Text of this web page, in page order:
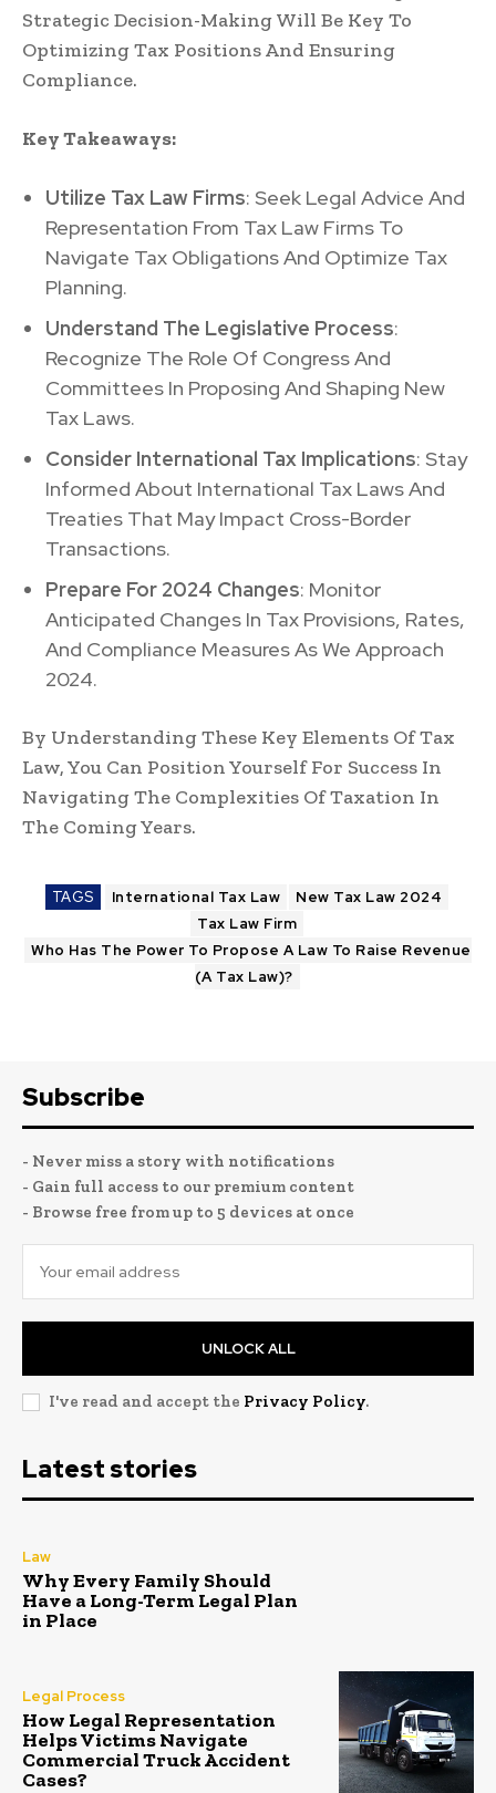
Strategic Decision-Making Will Be Key To
Optimizing Tax Positions And Ensuring
Compliance.
Key Takeaways:
Utilize Tax Law Firms: Seek Legal Advice And
Representation From Tax Law Firms To
Navigate Tax Obligations And Optimize Tax
Planning.
Understand The Legislative Process:
Recognize The Role Of Congress And
Committees In Proposing And Shaping New
Tax Laws.
Consider International Tax Implications: Stay
Informed About International Tax Laws And
Treaties That May Impact Cross-Border
Transactions.
Prepare For 2024 Changes: Monitor
Anticipated Changes In Tax Provisions, Rates,
And Compliance Measures As We Approach
2024.
By Understanding These Key Elements Of Tax
Law, You Can Position Yourself For Success In
Navigating The Complexities Of Taxation In
The Coming Years.
TAGS International Tax Law
New Tax Law 2024
Tax Law Firm
Who Has The Power To Propose A Law To Raise Revenue
(A Tax Law)?
Subscribe
- Never miss a story with notifications
- Gain full access to our premium content
- Browse free from up to 5 devices at once
UNLOCK ALL
I've read and accept the Privacy Policy.
Latest stories
Law
Why Every Family Should
Have a Long-Term Legal Plan
in Place
Legal Process
How Legal Representation
Helps Victims Navigate
Commercial Truck Accident
Cases?